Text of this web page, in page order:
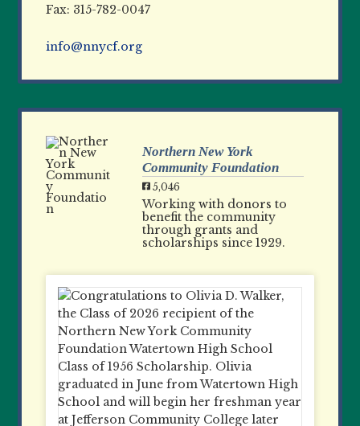
Fax: 315-782-0047
info@nnycf.org
Northern New York
Community Foundation
5,046
Working with donors to
benefit the community
through grants and
scholarships since 1929.